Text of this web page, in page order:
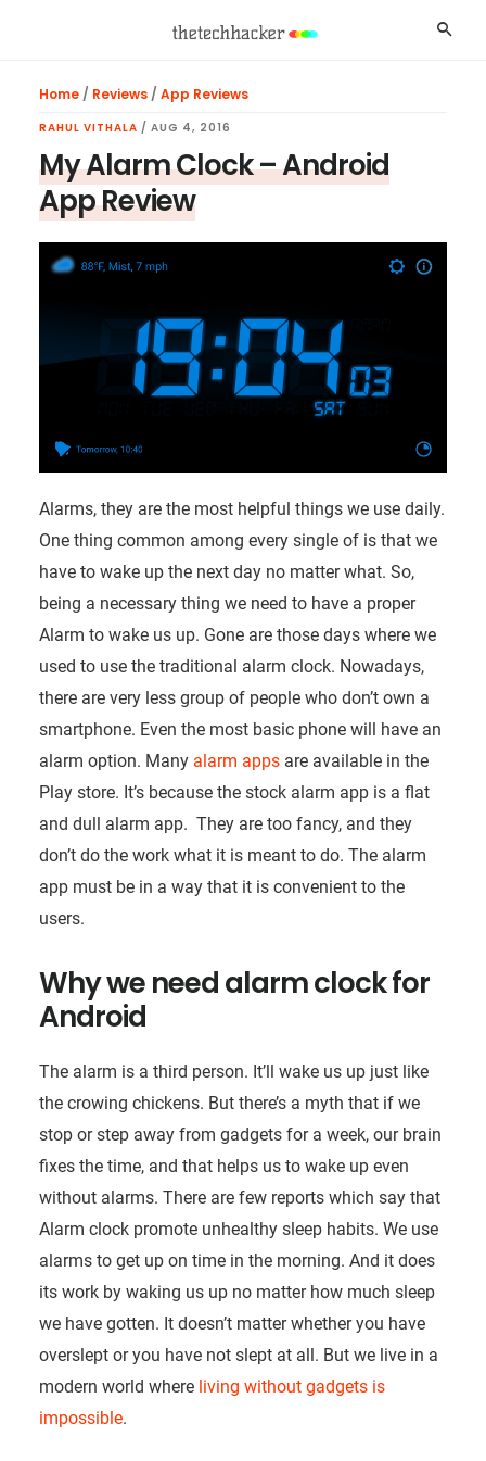
Home/ Reviews/ App Reviews
RAHUL VITHALA / AUG 4, 2016
My Alarm Clock – Android
App Review
Alarms, they are the most helpful things we use daily.
One thing common among every single of is that we
have to wake up the next day no matter what. So,
being a necessary thing we need to have a proper
Alarm to wake us up. Gone are those days where we
used to use the traditional alarm clock. Nowadays,
there are very less group of people who don’t own a
smartphone. Even the most basic phone will have an
alarm option. Many alarm appsare available in the
Play store. It’s because the stock alarm app is a flat
and dull alarm app. They are too fancy, and they
don’t do the work what it is meant to do. The alarm
app must be in a way that it is convenient to the
users.
Why we need alarm clock for
Android
The alarm is a third person. It’ll wake us up just like
the crowing chickens. But there’s a myth that if we
stop or step away from gadgets for a week, our brain
fixes the time, and that helps us to wake up even
without alarms. There are few reports which say that
Alarm clock promote unhealthy sleep habits. We use
alarms to get up on time in the morning. And it does
its work by waking us up no matter how much sleep
we have gotten. It doesn’t matter whether you have
overslept or you have not slept at all. But we live in a
modern world where living without gadgets is
impossible.